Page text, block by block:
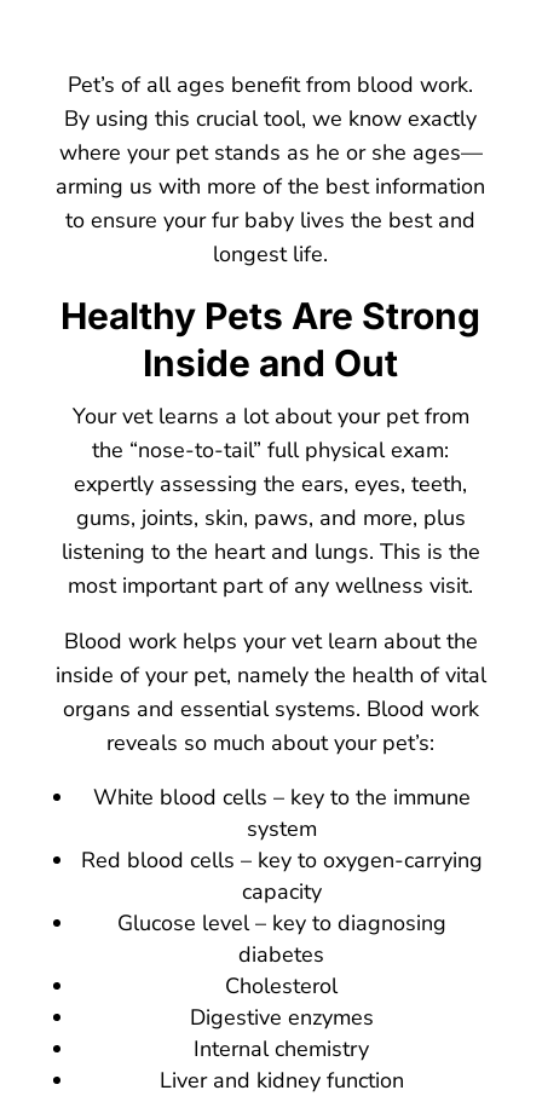
Pet’s of all ages benefit from blood work.
By using this crucial tool, we know exactly
where your pet stands as he or she ages—
arming us with more of the best information
to ensure your fur baby lives the best and
longest life.
Healthy Pets Are Strong
Inside and Out
Your vet learns a lot about your pet from
the “nose-to-tail” full physical exam:
expertly assessing the ears, eyes, teeth,
gums, joints, skin, paws, and more, plus
listening to the heart and lungs. This is the
most important part of any wellness visit.
Blood work helps your vet learn about the
inside of your pet, namely the health of vital
organs and essential systems. Blood work
reveals so much about your pet’s:
White blood cells – key to the immune
system
Red blood cells – key to oxygen-carrying
capacity
Glucose level – key to diagnosing
diabetes
Cholesterol
Digestive enzymes
Internal chemistry
Liver and kidney function